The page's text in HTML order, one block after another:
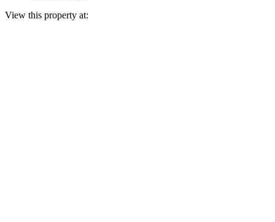
View this property at: